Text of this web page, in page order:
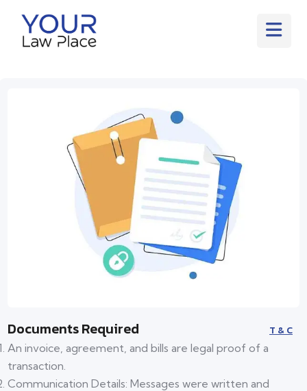
Documents Required T & C
An invoice, agreement, and bills are legal proof of a
transaction.
Communication Details: Messages were written and